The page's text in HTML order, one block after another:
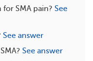
SMA pain? See
See answer
See answer